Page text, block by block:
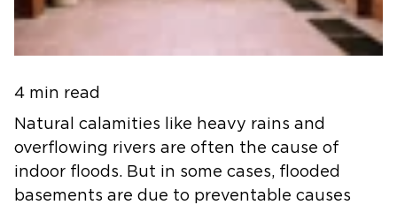
4 min read
Natural calamities like heavy rains and
overflowing rivers are often the cause of
indoor floods. But in some cases, flooded
basements are due to preventable causes